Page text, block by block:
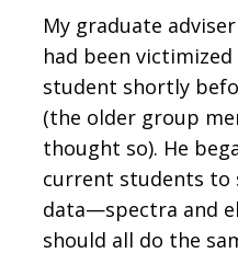
My graduate
had been
student shortly
(the older group
thought so). He
current students to
data—spectra and
should all do the